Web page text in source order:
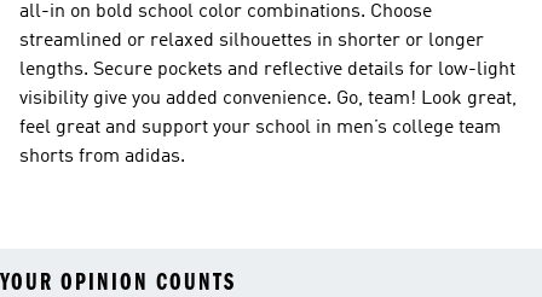
all-in on bold school color combinations. Choose
streamlined or relaxed silhouettes in shorter or longer
lengths. Secure pockets and reflective details for low-light
visibility give you added convenience. Go, team! Look great,
feel great and support your school in men’s college team
shorts from adidas.
YOUR OPINION COUNTS